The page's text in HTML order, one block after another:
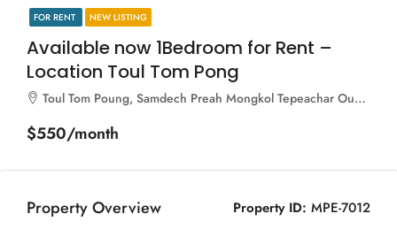
FOR RENT NEW LISTING
Available now 1Bedroom for Rent –
Location Toul Tom Pong
Toul Tom Poung, Samdech Preah Mongkol Tepeachar Oum Soum (Street 163), Sangkat Boeng Keng Kang Ti Bei, Khan Boeng Keng Kang, Phnom Penh, 120104, Cambodia
$550/month
Property Overview Property ID: MPE-7012